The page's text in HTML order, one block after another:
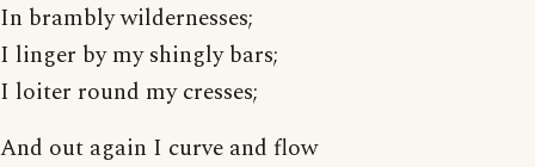
In brambly wildernesses;
I linger by my shingly bars;
I loiter round my cresses;
And out again I curve and flow